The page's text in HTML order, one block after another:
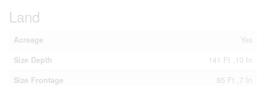
Land
Acreage
Yes
Size Depth
141 Ft ,10 In
Size Frontage
85 Ft ,7 In